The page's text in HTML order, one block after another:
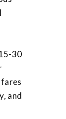
30
and